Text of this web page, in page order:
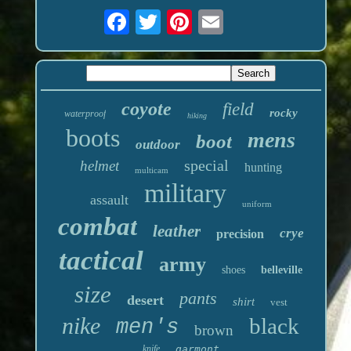
waterproof coyote hiking field rocky
boots outdoor boot mens
helmet multicam special hunting
assault military uniform
combat leather precision crye
tactical army shoes belleville
size desert pants shirt vest
nike men's brown black
knife